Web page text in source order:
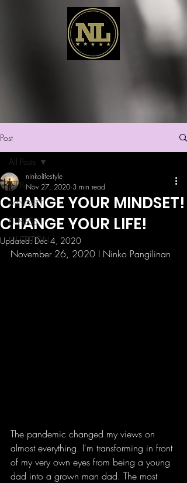
Post
All Posts
MINDSET
FITNESS
NUTRITION
All Posts
CHANGE YOUR MINDSET!
CHANGE YOUR LIFE!
ninkolifestyle
Nov 27, 2020 3 min read
Updated:Dec 4, 2020
November 26, 2020 I Ninko Pangilinan
The pandemic changed my views on
almost everything. I'm transforming in front
of my very own eyes from being a young
dad into a grown man dad. The most